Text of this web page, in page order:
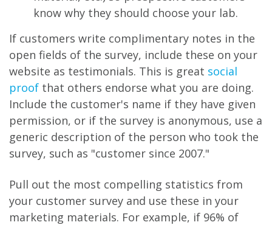
know why they should choose your lab.
If customers write complimentary notes in the
open fields of the survey, include these on your
website as testimonials. This is great social
proof that others endorse what you are doing.
Include the customer's name if they have given
permission, or if the survey is anonymous, use a
generic description of the person who took the
survey, such as "customer since 2007."
Pull out the most compelling statistics from
your customer survey and use these in your
marketing materials. For example, if 96% of